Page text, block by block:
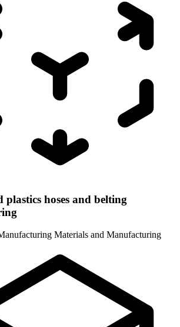
plastics hoses and belting
Materials and Manufacturing